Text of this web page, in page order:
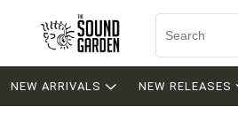
NEW ARRIVALS NEW RELEASES